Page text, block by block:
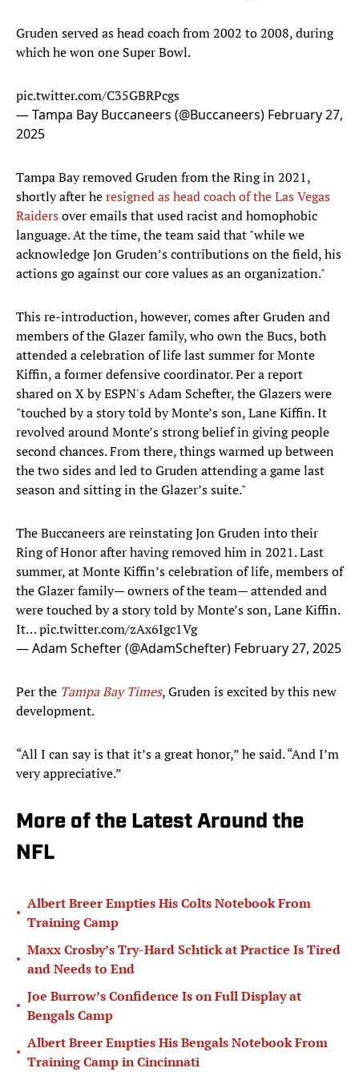
Gruden served as head coach from 2002 to 2008, during
which he won one Super Bowl.
pic.twitter.com/C35GBRPcgs
— Tampa Bay Buccaneers (@Buccaneers) February 27,
2025
Tampa Bay removed Gruden from the Ring in 2021,
shortly after heresigned as head coach of the Las Vegas
Raidersover emails that used racist and homophobic
language. At the time, the team said that "while we
acknowledge Jon Gruden’s contributions on the field, his
actions go against our core values as an organization."
This re-introduction, however, comes after Gruden and
members of the Glazer family, who own the Bucs, both
attended a celebration of life last summer for Monte
Kiffin, a former defensive coordinator. Per a report
shared on X by ESPN's Adam Schefter, the Glazers were
"touched by a story told by Monte’s son, Lane Kiffin. It
revolved around Monte’s strong belief in giving people
second chances. From there, things warmed up between
the two sides and led to Gruden attending a game last
season and sitting in the Glazer’s suite."
The Buccaneers are reinstating Jon Gruden into their
Ring of Honor after having removed him in 2021. Last
summer, at Monte Kiffin’s celebration of life, members of
the Glazer family— owners of the team— attended and
were touched by a story told by Monte’s son, Lane Kiffin.
It…pic.twitter.com/zAx6Igc1Vg
— Adam Schefter (@AdamSchefter) February 27, 2025
Per the Tampa Bay Times, Gruden is excited by this new
development.
“All I can say is that it’s a great honor,” he said. “And I’m
very appreciative.”
More of the Latest Around the
NFL
•
Albert Breer Empties His Colts Notebook From
Training Camp
•
Maxx Crosby’s Try-Hard Schtick at Practice Is Tired
and Needs to End
•
Joe Burrow’s Confidence Is on Full Display at
Bengals Camp
•
Albert Breer Empties His Bengals Notebook From
Training Camp in Cincinnati